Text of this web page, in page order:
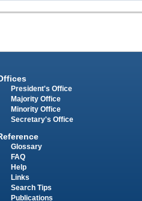
President's Office
Majority Office
Minority Office
Secretary's Office
Glossary
FAQ
Help
Links
Search Tips
Publications